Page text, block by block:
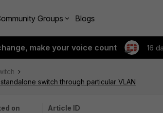
Groups Blogs
make your voice count 16
switch through particular VLAN
on
Article ID